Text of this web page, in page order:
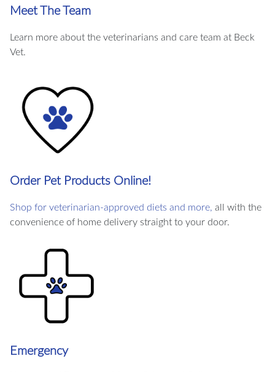
Meet The Team
Learn more about the veterinarians and care team at Beck
Vet.
Order Pet Products Online!
Shop for veterinarian-approved diets and more, all with the
convenience of home delivery straight to your door.
Emergency